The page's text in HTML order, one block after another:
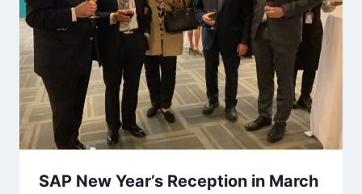
SAP New Year’s Reception in March